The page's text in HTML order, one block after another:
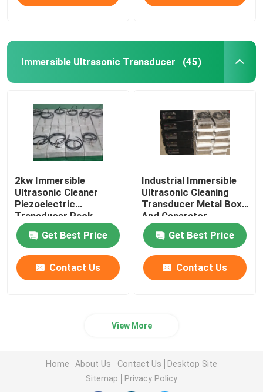
Immersible Ultrasonic Transducer (45)
2kw Immersible
Ultrasonic Cleaner
Piezoelectric
Transducer Pack
Equipment
Get Best Price
Contact Us
Industrial Immersible
Ultrasonic Cleaning
Transducer Metal Box
And Generator
Get Best Price
Contact Us
View More
Home About Us Contact Us
Desktop Site
Sitemap
Privacy Policy